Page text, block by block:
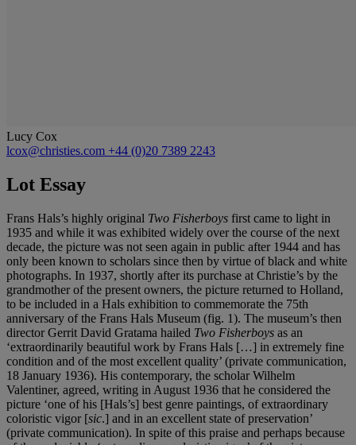
Lucy Cox
lcox@christies.com +44 (0)20 7389 2243
Lot Essay
Frans Hals’s highly original Two Fisherboys first came to light in
1935 and while it was exhibited widely over the course of the next
decade, the picture was not seen again in public after 1944 and has
only been known to scholars since then by virtue of black and white
photographs. In 1937, shortly after its purchase at Christie’s by the
grandmother of the present owners, the picture returned to Holland,
to be included in a Hals exhibition to commemorate the 75th
anniversary of the Frans Hals Museum (fig. 1). The museum’s then
director Gerrit David Gratama hailed Two Fisherboys as an
‘extraordinarily beautiful work by Frans Hals […] in extremely fine
condition and of the most excellent quality’ (private communication,
18 January 1936). His contemporary, the scholar Wilhelm
Valentiner, agreed, writing in August 1936 that he considered the
picture ‘one of his [Hals’s] best genre paintings, of extraordinary
coloristic vigor [sic.] and in an excellent state of preservation’
(private communication). In spite of this praise and perhaps because